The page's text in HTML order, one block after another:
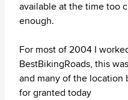
available at the time too
enough.
For most of 2004 I
BestBikingRoads, this
and many of the location
for granted today